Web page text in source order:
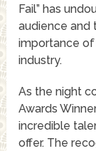
Fail” has
audience and
importance of
industry.
As the night
Awards
incredible
offer. The